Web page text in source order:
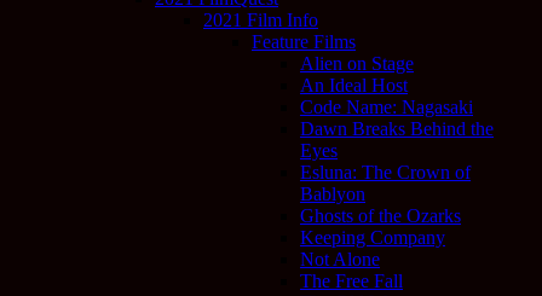
2021 Film Info
Feature Films
Alien on Stage
An Ideal Host
Code Name: Nagasaki
Dawn Breaks Behind the
Eyes
Esluna: The Crown of
Bablyon
Ghosts of the Ozarks
Keeping Company
Not Alone
The Free Fall